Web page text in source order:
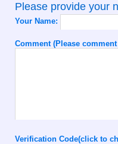
Please provide your
Your Name:
Comment (Please
Verification Code(click to